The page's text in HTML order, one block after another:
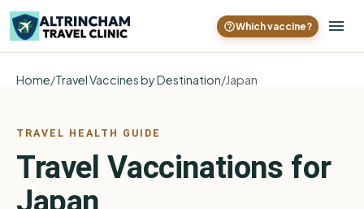
Which vaccine?
Home/Travel Vaccines by Destination/Japan
TRAVEL HEALTH GUIDE
Travel Vaccinations for
Japan